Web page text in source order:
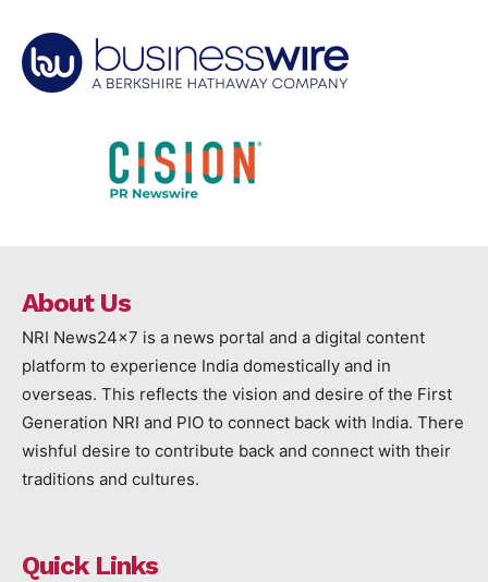
About Us
NRI News24x7 is a news portal and a digital content
platform to experience India domestically and in
overseas. This reflects the vision and desire of the First
Generation NRI and PIO to connect back with India. There
wishful desire to contribute back and connect with their
traditions and cultures.
Quick Links